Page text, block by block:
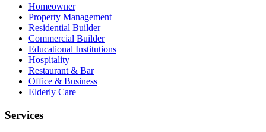
Homeowner
Property Management
Residential Builder
Commercial Builder
Educational Institutions
Hospitality
Restaurant & Bar
Office & Business
Elderly Care
Services